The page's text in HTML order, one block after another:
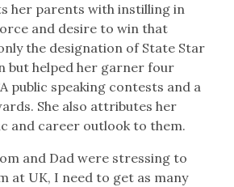
her parents with instilling in
and desire to win that
the designation of State Star
but helped her garner four
public speaking contests and a
She also attributes her
and career outlook to them.
and Dad were stressing to
at UK, I need to get as many